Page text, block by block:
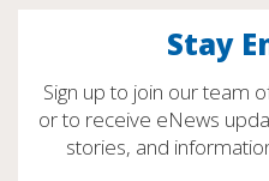
Stay
Sign up to join our team
or to receive eNews
stories, and